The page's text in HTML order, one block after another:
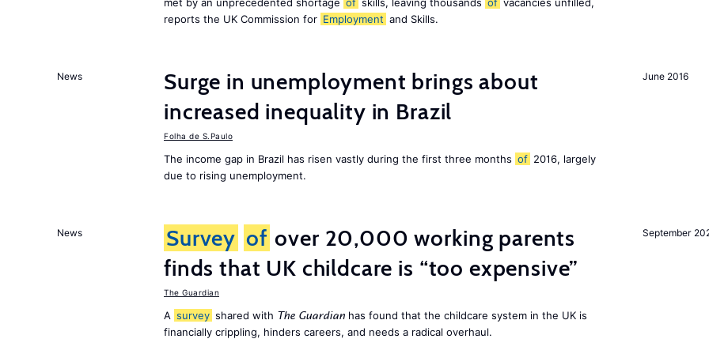
reports the UK Commission for Employment and Skills.
June 2016
News
Surge in unemployment brings about
increased inequality in Brazil
Folha de S.Paulo
The income gap in Brazil has risen vastly during the first three months of 2016, largely
due to rising unemployment.
September
News Survey of over 20,000 working parents
finds that UK childcare is “too expensive”
The Guardian
A survey shared with The Guardian has found that the childcare system in the UK is
financially crippling, hinders careers, and needs a radical overhaul.